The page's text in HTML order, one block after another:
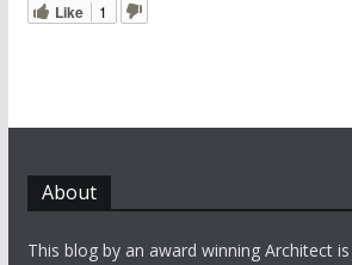
Like 1
About
This blog by an award winning Architect